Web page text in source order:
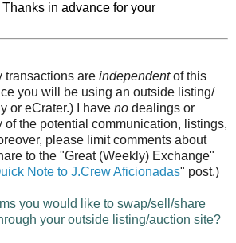
in advance for your
transactions are independentof this
you will be using an outside listing/
or eCrater.) I have no dealings or
of the potential communication, listings,
please limit comments about
to the "Great (Weekly) Exchange"
Note to J.Crew Aficionadas" post.)
you would like to swap/sell/share
your outside listing/auction site?